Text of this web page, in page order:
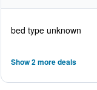
bed type unknown
Show 2 more deals